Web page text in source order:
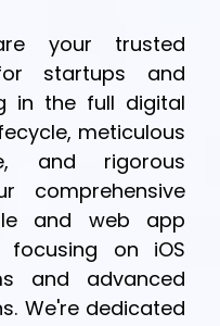
your trusted
startups and
in the full digital
meticulous
and rigorous
comprehensive
and web app
focusing on iOS
and advanced
We're dedicated